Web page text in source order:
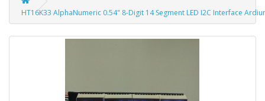
HT16K33 AlphaNumeric 0.54" 8-Digit 14 Segment LED I2C Interface